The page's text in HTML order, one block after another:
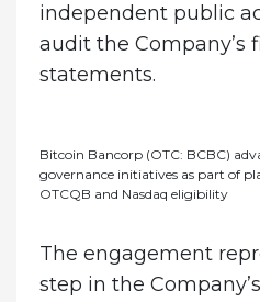
independent public
audit the Company’s
statements.
Bitcoin Bancorp (OTC: BCBC)
governance initiatives as part of
OTCQB and Nasdaq eligibility
The engagement
step in the